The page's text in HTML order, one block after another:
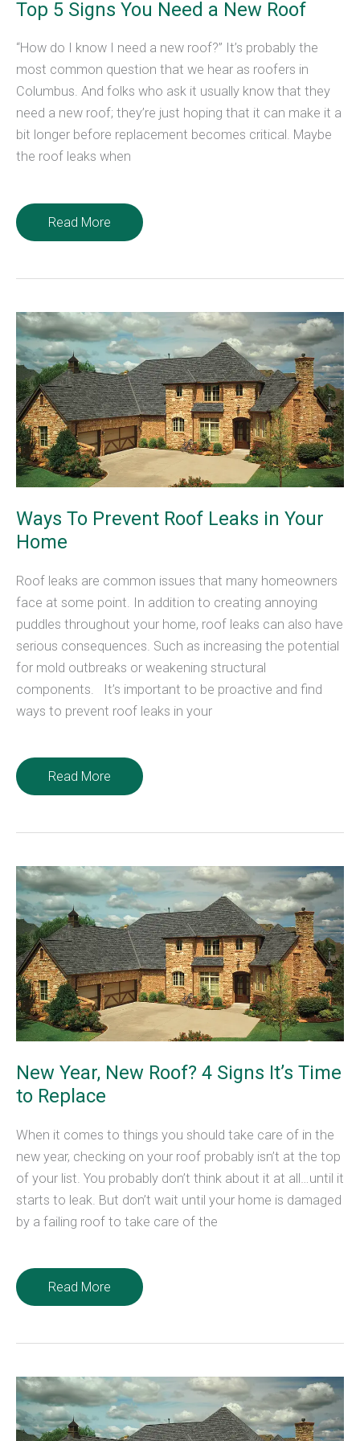
Top 5 Signs You Need a New Roof
“How do I know I need a new roof?” It’s probably the
most common question that we hear as roofers in
Columbus. And folks who ask it usually know that they
need a new roof; they’re just hoping that it can make it a
bit longer before replacement becomes critical. Maybe
the roof leaks when
Top
5
Need
a
New
Roof
Read More
Ways To Prevent Roof Leaks in Your
Home
Roof leaks are common issues that many homeowners
face at some point. In addition to creating annoying
puddles throughout your home, roof leaks can also have
serious consequences. Such as increasing the potential
for mold outbreaks or weakening structural
components. It’s important to be proactive and find
ways to prevent roof leaks in your
Ways
To
Leaks
in
Your
Home
Read More
New Year, New Roof? 4 Signs It’s Time
to Replace
When it comes to things you should take care of in the
new year, checking on your roof probably isn’t at the top
of your list. You probably don’t think about it at all…until it
starts to leak. But don’t wait until your home is damaged
by a failing roof to take care of the
New
Year,
4
Signs
It’s
Read More